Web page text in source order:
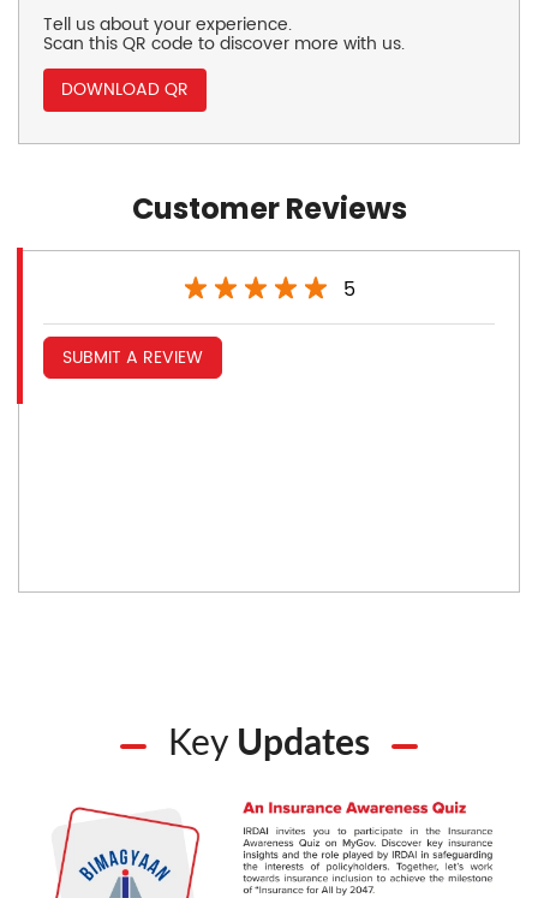
Tell us about your experience.
Scan this QR code to discover more with us.
DOWNLOAD QR
Customer Reviews
5
SUBMIT A REVIEW
Key Updates